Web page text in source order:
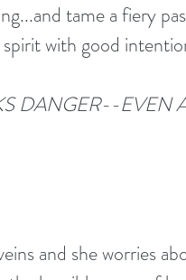
tame a fiery
with good
DANGER--EVEN
and she worries